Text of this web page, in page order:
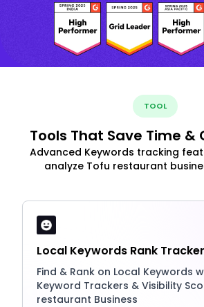
TOOL
Tools That Save Time &
Advanced Keywords tracking
analyze Tofu restaurant
Local Keywords Rank Tracker
Find & Rank on Local Keywords
Keyword Trackers & Visibility
restaurant Business